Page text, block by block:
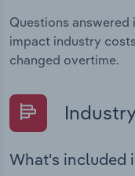
Questions
impact industry
changed overtime.
What's included